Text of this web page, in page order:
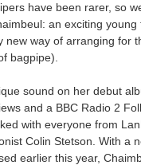
have been rarer, so
an exciting young
new way of arranging for
bagpipe).
sound on her debut
and a BBC Radio 2
with everyone from
Colin Stetson. With a
earlier this year,